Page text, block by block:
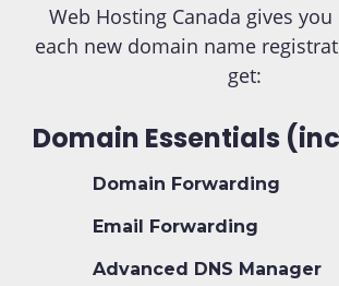
Web Hosting Canada gives
each new domain name
get:
Domain Essentials
Domain Forwarding
Email Forwarding
Advanced DNS Manager